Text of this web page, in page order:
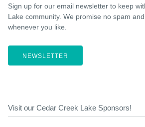
Sign up for our email newsletter to keep
Lake community. We promise no spam
whenever you like.
NEWSLETTER
Visit our Cedar Creek Lake Sponsors!